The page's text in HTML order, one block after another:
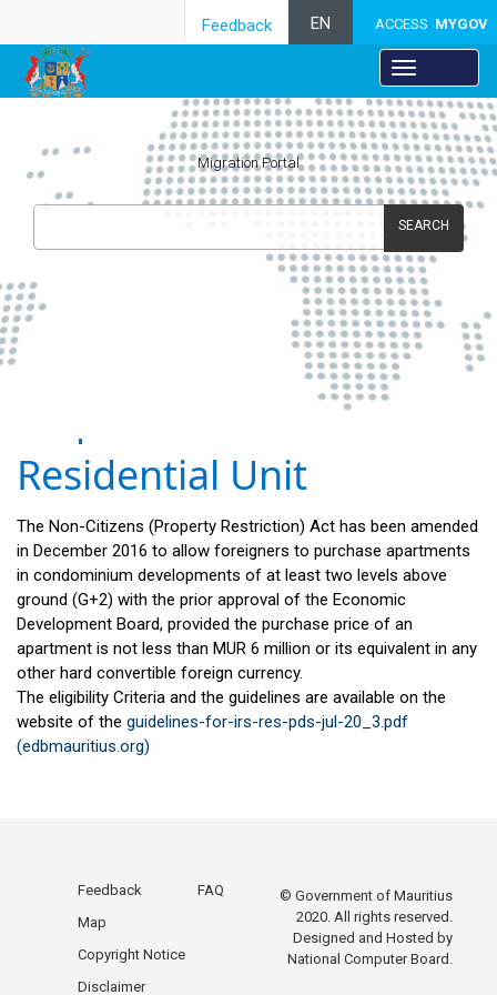
ACCESS MYGOV
EN
Feedback
Migration Portal
SEARCH
Residential Unit
The Non-Citizens (Property Restriction) Act has been amended
in December 2016 to allow foreigners to purchase apartments
in condominium developments of at least two levels above
ground (G+2) with the prior approval of the Economic
Development Board, provided the purchase price of an
apartment is not less than MUR 6 million or its equivalent in any
other hard convertible foreign currency.
The eligibility Criteria and the guidelines are available on the
website of the guidelines-for-irs-res-pds-jul-20_3.pdf
(edbmauritius.org)
Feedback
FAQ
Map
Copyright Notice
Disclaimer
© Government of Mauritius
2020. All rights reserved.
Designed and Hosted by
National Computer Board.